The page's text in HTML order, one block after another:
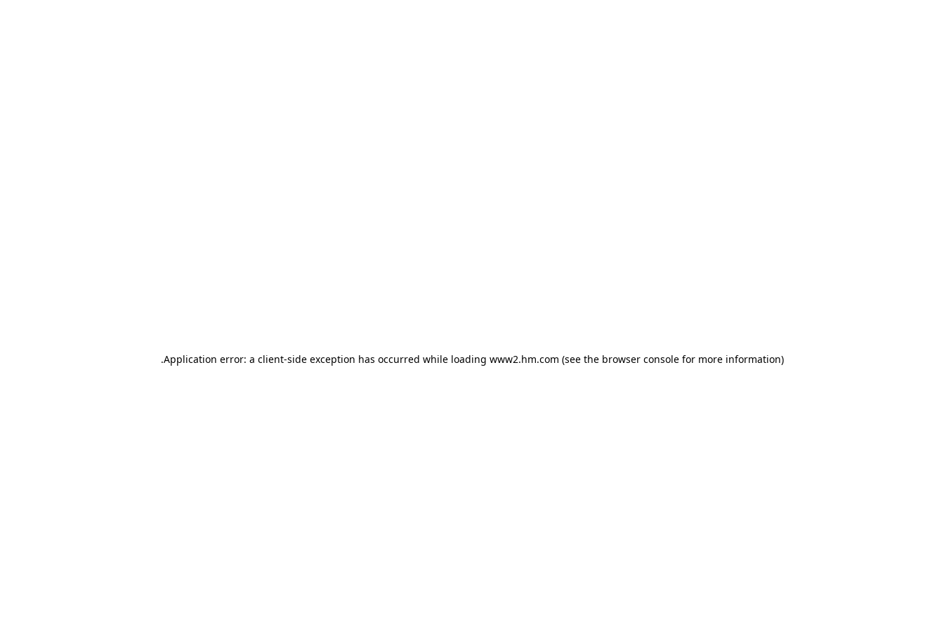
Application error: a client-side exception has occurred while loading www2.hm.com (see the browser console for more information)
.